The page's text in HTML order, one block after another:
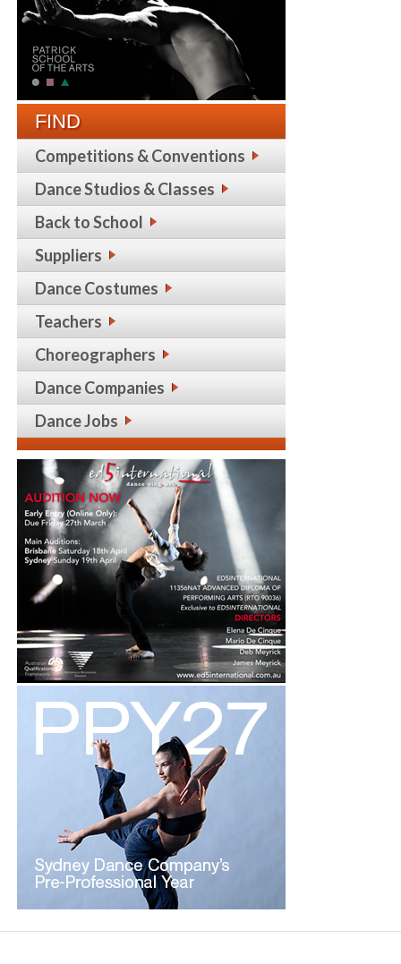
FIND
Competitions & Conventions
Dance Studios & Classes
Back to School
Suppliers
Dance Costumes
Teachers
Choreographers
Dance Companies
Dance Jobs